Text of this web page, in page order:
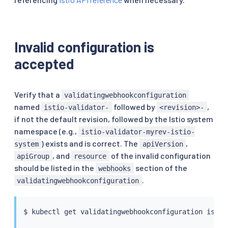
Invalid configuration is
accepted
Verify that a validatingwebhookconfiguration
named istio-validator- followed by <revision>- ,
if not the default revision, followed by the Istio system
namespace (e.g.,
istio-validator-myrev-istio-
system ) exists and is correct. The apiVersion ,
apiGroup , and resource
of the invalid configuration
should be listed in the webhooks section of the
validatingwebhookconfiguration
$ kubectl